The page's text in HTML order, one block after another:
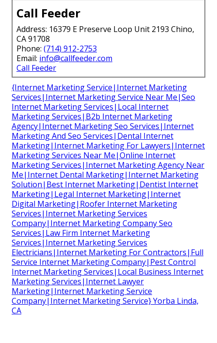
Call Feeder
Address: 16379 E Preserve Loop Unit 2193 Chino,
CA 91708
Phone: (714) 912-2753
Email: info@callfeeder.com
Call Feeder
{Internet Marketing Service|Internet Marketing
Services|Internet Marketing Service Near Me|Seo
Internet Marketing Services|Local Internet
Marketing Services|B2b Internet Marketing
Agency|Internet Marketing Seo Services|Internet
Marketing And Seo Services|Dental Internet
Marketing|Internet Marketing For Lawyers|Internet
Marketing Services Near Me|Online Internet
Marketing Services|Internet Marketing Agency Near
Me|Internet Dental Marketing|Internet Marketing
Solution|Best Internet Marketing|Dentist Internet
Marketing|Legal Internet Marketing|Internet
Digital Marketing|Roofer Internet Marketing
Services|Internet Marketing Services
Company|Internet Marketing Company Seo
Services|Law Firm Internet Marketing
Services|Internet Marketing Services
Electricians|Internet Marketing For Contractors|Full
Service Internet Marketing Company|Pest Control
Internet Marketing Services|Local Business Internet
Marketing Services|Internet Lawyer
Marketing|Internet Marketing Service
Company|Internet Marketing Service} Yorba Linda,
CA